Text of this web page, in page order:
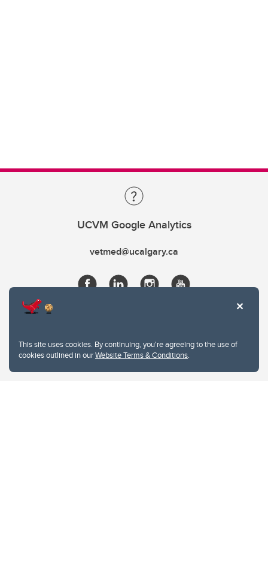
This site uses cookies. By continuing, you're agreeing to the use of
cookies outlined in ourWebsite Terms & Conditions.
UCVM Google Analytics
vetmed@ucalgary.ca